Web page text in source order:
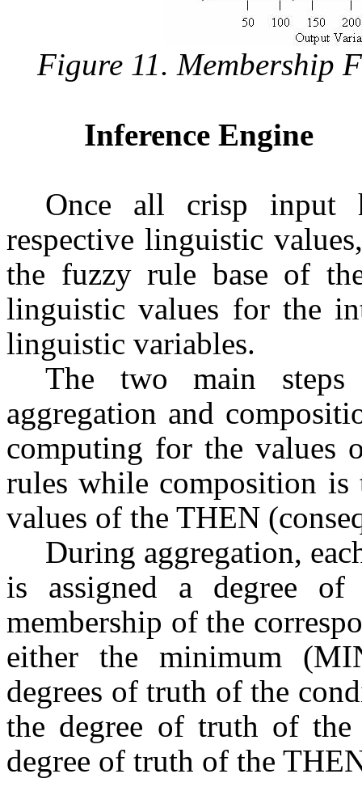
Figure 11. Membership
Inference Engine
Once all crisp input
respective linguistic
the fuzzy rule base of
linguistic values for the
linguistic variables.
The two main steps
aggregation and
computing for the values
rules while composition
values of the THEN
During aggregation,
is assigned a degree
membership of the
either the minimum
degrees of truth of the
the degree of truth of
degree of truth of the